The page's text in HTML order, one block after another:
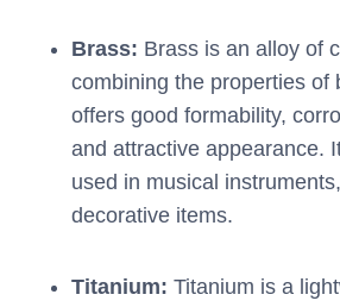
Brass: Brass is an alloy of
combining the properties of
offers good formability,
and attractive appearance.
used in musical
decorative items.
Titanium: Titanium is a